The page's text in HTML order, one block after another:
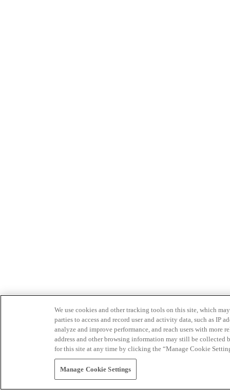
We use cookies and other tracking tools on this site, which
parties to access and record user and activity data, such as IP
analyze and improve performance, and reach users with
address and other browsing information may still be collected
for this site at any time by clicking the “Manage Cookie
Manage Cookie Settings